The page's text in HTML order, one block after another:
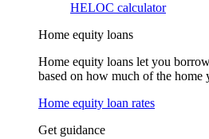
HELOC calculator
Home equity loans
Home equity loans let you
based on how much of the home
Home equity loan rates
Get guidance